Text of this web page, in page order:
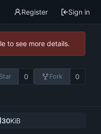
Register Sign in
to see more details.
Star 0 Fork 0
30KiB